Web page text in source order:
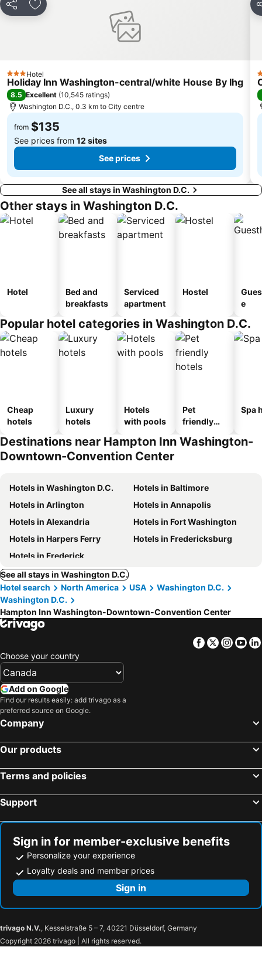
Fords Theatre
WORLD VACCINE CONGRESS WASHINGTON
Arthur M Sackler Gallery
Maryland State House
Share Add to favorites
3 StarsHotel
Holiday Inn Washington-central/white House By Ihg
8.5 Excellent (10,545 ratings)
Washington D.C., 0.3 km to City centre
from $135
See prices from 12 sites
See prices
See all stays in Washington D.C.
Other stays in Washington D.C.
Hotel
Bed and
breakfasts
Serviced
apartment
Hostel
e
Popular hotel categories in Washington D.C.
Cheap
hotels
Luxury
hotels
Hotels
with pools
Pet
friendly
Spa
Destinations near Hampton Inn Washington-
Downtown-Convention Center
Hotels in Washington D.C.
Hotels in Baltimore
Hotels in Arlington
Hotels in Annapolis
Hotels in Alexandria
Hotels in Fort Washington
Hotels in Harpers Ferry
Hotels in Fredericksburg
Hotels in Frederick
See all stays in Washington D.C.
Hotel search
North America USA
Washington D.C.
Washington D.C.
Hampton Inn Washington-Downtown-Convention Center
Facebook
Twitter
Choose your country
Add on Google
Find our results easily: add trivago as a
preferred source on Google.
Company
Our products
Terms and policies
Support
Sign in for member-exclusive benefits
Personalize your experience
Loyalty deals and member prices
Sign in
trivago N.V., Kesselstraße 5 – 7, 40221 Düsseldorf, Germany
Copyright 2026 trivago | All rights reserved.